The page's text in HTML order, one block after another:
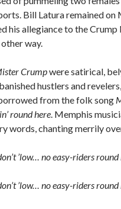
Bill Latura remained on
his allegiance to the Crump
way.
Crumpwere satirical,
hustlers and
from the folk song
round here. Memphis
words, chanting merrily
’low… no easy-riders round
’low… no easy-riders round